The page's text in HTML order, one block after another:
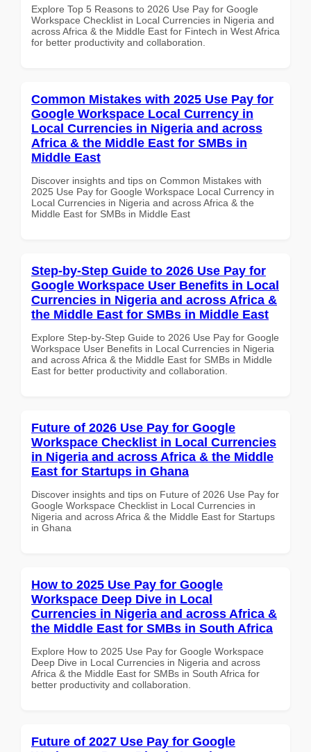
Explore Top 5 Reasons to 2026 Use Pay for Google
Workspace Checklist in Local Currencies in Nigeria and
across Africa & the Middle East for Fintech in West Africa
for better productivity and collaboration.
Common Mistakes with 2025 Use Pay for
Google Workspace Local Currency in
Local Currencies in Nigeria and across
Africa & the Middle East for SMBs in
Middle East
Discover insights and tips on Common Mistakes with
2025 Use Pay for Google Workspace Local Currency in
Local Currencies in Nigeria and across Africa & the
Middle East for SMBs in Middle East
Step-by-Step Guide to 2026 Use Pay for
Google Workspace User Benefits in Local
Currencies in Nigeria and across Africa &
the Middle East for SMBs in Middle East
Explore Step-by-Step Guide to 2026 Use Pay for Google
Workspace User Benefits in Local Currencies in Nigeria
and across Africa & the Middle East for SMBs in Middle
East for better productivity and collaboration.
Future of 2026 Use Pay for Google
Workspace Checklist in Local Currencies
in Nigeria and across Africa & the Middle
East for Startups in Ghana
Discover insights and tips on Future of 2026 Use Pay for
Google Workspace Checklist in Local Currencies in
Nigeria and across Africa & the Middle East for Startups
in Ghana
How to 2025 Use Pay for Google
Workspace Deep Dive in Local
Currencies in Nigeria and across Africa &
the Middle East for SMBs in South Africa
Explore How to 2025 Use Pay for Google Workspace
Deep Dive in Local Currencies in Nigeria and across
Africa & the Middle East for SMBs in South Africa for
better productivity and collaboration.
Future of 2027 Use Pay for Google